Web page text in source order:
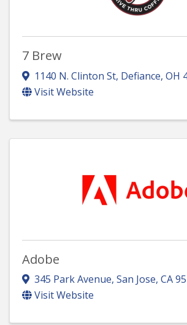
7 Brew
1140 N. Clinton St, Defiance, OH
Visit Website
Adobe
345 Park Avenue, San Jose, CA
Visit Website